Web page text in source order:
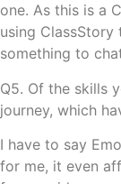
one. As this is a
using
something to
Q5. Of the skills
journey, which
I have to say
for me, it even